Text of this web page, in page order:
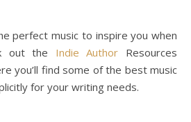
perfect music to inspire you when
out the Indie Author Resources
you’ll find some of the best music
for your writing needs.